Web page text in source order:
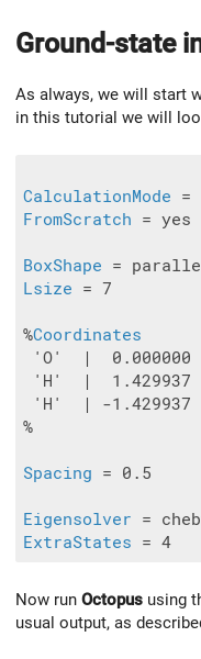
Ground-state
As always, we will start
in this tutorial we will
CalculationMode
FromScratch = yes
BoxShape
Lsize = 7
%Coordinates
'O'  |  0.000000
'H'  |  1.429937
'H'  | -1.429937
%
Spacing = 0.5
Eigensolver
ExtraStates
Now run Octopus using
usual output, as